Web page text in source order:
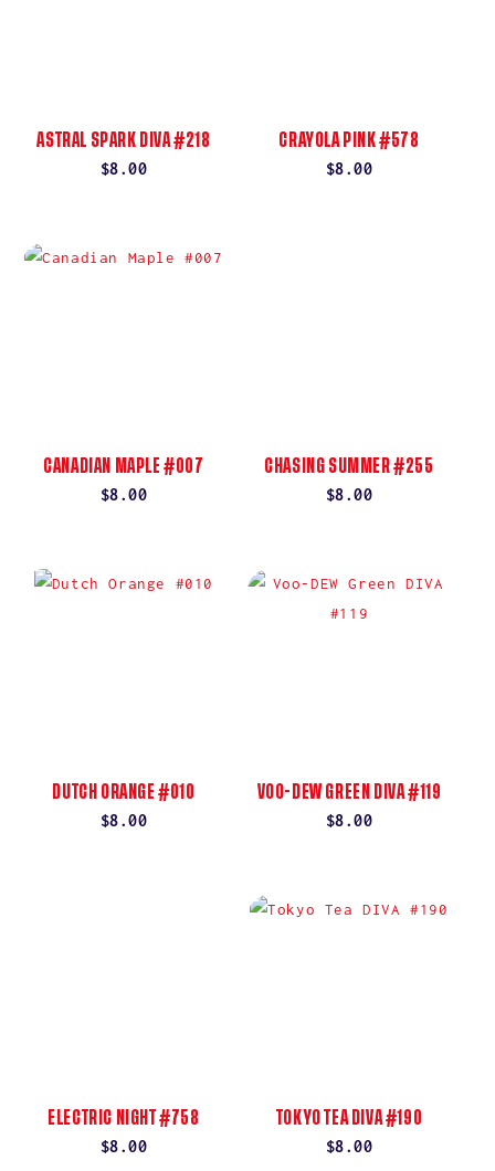
ASTRAL SPARK DIVA #218
Regular
$8.00
CRAYOLA PINK #578
Regular
$8.00
CANADIAN MAPLE #007
Regular
$8.00
CHASING SUMMER #255
Regular
$8.00
DUTCH ORANGE #010
Regular
$8.00
VOO-DEW GREEN DIVA #119
Regular
$8.00
ELECTRIC NIGHT #758
Regular
$8.00
TOKYO TEA DIVA #190
Regular
$8.00